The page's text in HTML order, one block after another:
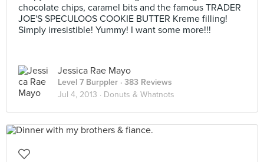
chocolate chips, caramel bits and the famous TRADER
JOE'S SPECULOOS COOKIE BUTTER Kreme filling!
Simply irresistible! Yummy! I want some more!!!
Jessica Rae Mayo
Level 7 Burppler · 383 Reviews
Jul 4, 2013 · Donuts & Whatnots